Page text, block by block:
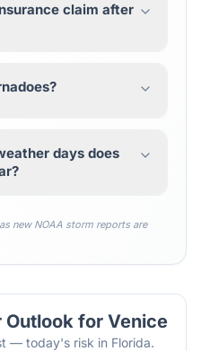
claim after
days does
new NOAA storm reports are
Outlook for Venice
— today's risk in Florida.